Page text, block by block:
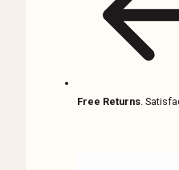
Free Returns.